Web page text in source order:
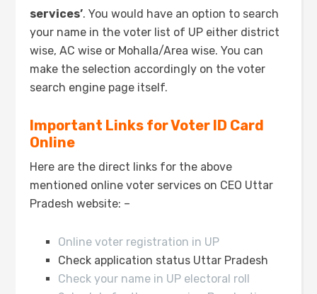
services’. You would have an option to search
your name in the voter list of UP either district
wise, AC wise or Mohalla/Area wise. You can
make the selection accordingly on the voter
search engine page itself.
Important Links for Voter ID Card
Online
Here are the direct links for the above
mentioned online voter services on CEO Uttar
Pradesh website: –
Online voter registration in UP
Check application status Uttar Pradesh
Check your name in UP electoral roll